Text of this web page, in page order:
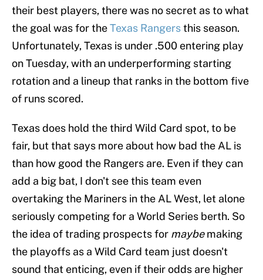
their best players, there was no secret as to what
the goal was for theTexas Rangersthis season.
Unfortunately, Texas is under .500 entering play
on Tuesday, with an underperforming starting
rotation and a lineup that ranks in the bottom five
of runs scored.
Texas does hold the third Wild Card spot, to be
fair, but that says more about how bad the AL is
than how good the Rangers are. Even if they can
add a big bat, I don't see this team even
overtaking the Mariners in the AL West, let alone
seriously competing for a World Series berth. So
the idea of trading prospects for maybemaking
the playoffs as a Wild Card team just doesn't
sound that enticing, even if their odds are higher